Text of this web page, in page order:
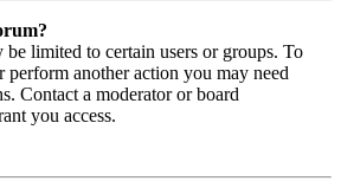
be limited to certain users or groups. To
perform another action you may need
Contact a moderator or board
you access.